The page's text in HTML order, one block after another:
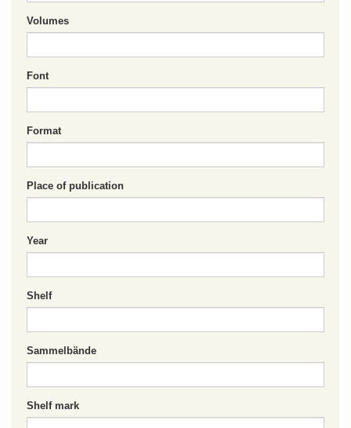
Volumes
Font
Format
Place of publication
Year
Shelf
Sammelbände
Shelf mark